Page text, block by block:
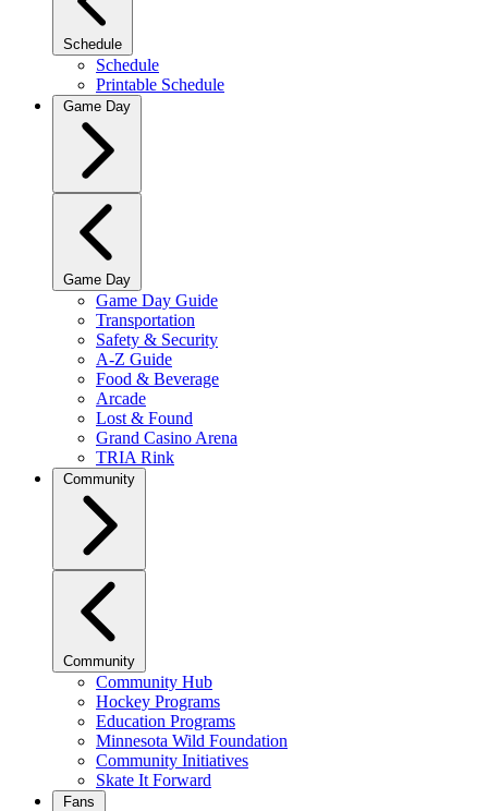
Schedule
Schedule
Printable Schedule
Game Day
Game Day
Game Day Guide
Transportation
Safety & Security
A-Z Guide
Food & Beverage
Arcade
Lost & Found
Grand Casino Arena
TRIA Rink
Community
Community
Community Hub
Hockey Programs
Education Programs
Minnesota Wild Foundation
Community Initiatives
Skate It Forward
Fans